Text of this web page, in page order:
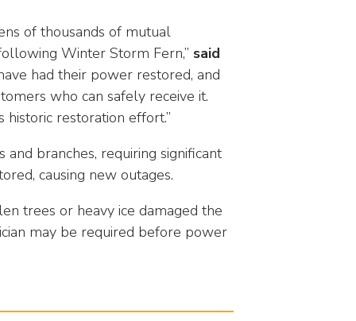
of thousands of mutual
Winter Storm Fern,” said
had their power restored, and
who can safely receive it.
restoration effort.”
branches, requiring significant
causing new outages.
trees or heavy ice damaged the
may be required before power